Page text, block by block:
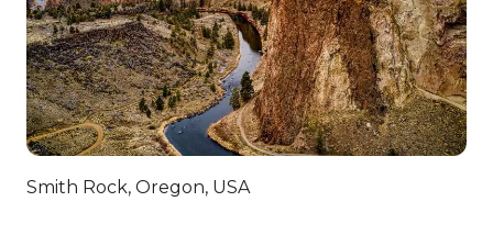
Smith Rock, Oregon, USA